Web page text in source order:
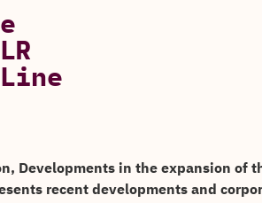
Developments in the expansion of
recent developments and